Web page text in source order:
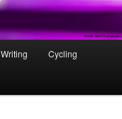
Writing Cycling